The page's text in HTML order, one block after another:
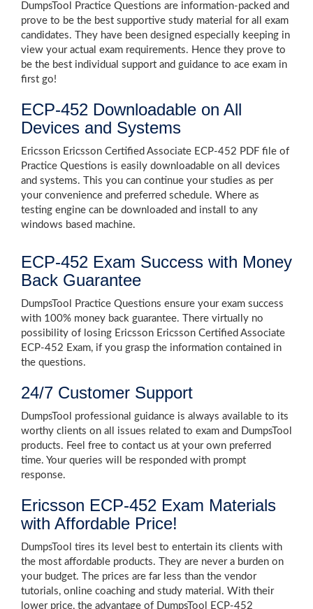
DumpsTool Practice Questions are information-packed and
prove to be the best supportive study material for all exam
candidates. They have been designed especially keeping in
view your actual exam requirements. Hence they prove to
be the best individual support and guidance to ace exam in
first go!
ECP-452 Downloadable on All
Devices and Systems
Ericsson Ericsson Certified Associate ECP-452 PDF file of
Practice Questions is easily downloadable on all devices
and systems. This you can continue your studies as per
your convenience and preferred schedule. Where as
testing engine can be downloaded and install to any
windows based machine.
ECP-452 Exam Success with Money
Back Guarantee
DumpsTool Practice Questions ensure your exam success
with 100% money back guarantee. There virtually no
possibility of losing Ericsson Ericsson Certified Associate
ECP-452 Exam, if you grasp the information contained in
the questions.
24/7 Customer Support
DumpsTool professional guidance is always available to its
worthy clients on all issues related to exam and DumpsTool
products. Feel free to contact us at your own preferred
time. Your queries will be responded with prompt
response.
Ericsson ECP-452 Exam Materials
with Affordable Price!
DumpsTool tires its level best to entertain its clients with
the most affordable products. They are never a burden on
your budget. The prices are far less than the vendor
tutorials, online coaching and study material. With their
lower price, the advantage of DumpsTool ECP-452